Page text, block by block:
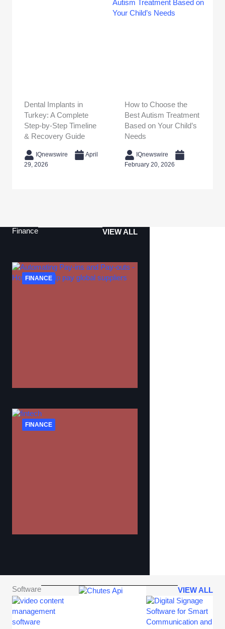
Dental Implants in
Turkey: A Complete
Step-by-Step Timeline
& Recovery Guide
IQnewswire
April
29, 2026
How to Choose the
Best Autism Treatment
Based on Your Child’s
Needs
IQnewswire
February 20, 2026
Finance VIEW ALL
FINANCE
FINANCE
Software VIEW ALL